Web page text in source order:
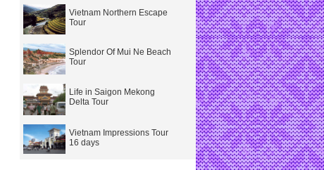
Vietnam Northern Escape
Tour
Splendor Of Mui Ne Beach
Tour
Life in Saigon Mekong
Delta Tour
Vietnam Impressions Tour
16 days